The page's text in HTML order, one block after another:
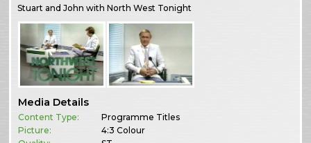
Stuart and John with North West Tonight
Media Details
Content Type:
Programme Titles
Picture:
4:3 Colour